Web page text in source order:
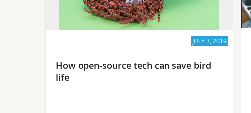
JULY 3, 2019
How open-source tech can save bird
life